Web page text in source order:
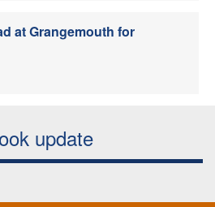
at Grangemouth for
update